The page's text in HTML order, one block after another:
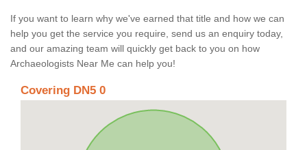
If you want to learn why we've earned that title and how we can
help you get the service you require, send us an enquiry today,
and our amazing team will quickly get back to you on how
Archaeologists Near Me can help you!
Covering DN5 0